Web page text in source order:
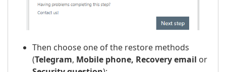
Then choose one of the restore methods
(Telegram, Mobile phone, Recovery email or